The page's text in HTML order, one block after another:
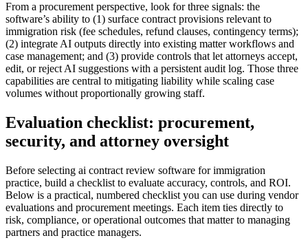
From a procurement perspective, look for three signals: the
software’s ability to (1) surface contract provisions relevant to
immigration risk (fee schedules, refund clauses, contingency terms);
(2) integrate AI outputs directly into existing matter workflows and
case management; and (3) provide controls that let attorneys accept,
edit, or reject AI suggestions with a persistent audit log. Those three
capabilities are central to mitigating liability while scaling case
volumes without proportionally growing staff.
Evaluation checklist: procurement,
security, and attorney oversight
Before selecting ai contract review software for immigration
practice, build a checklist to evaluate accuracy, controls, and ROI.
Below is a practical, numbered checklist you can use during vendor
evaluations and procurement meetings. Each item ties directly to
risk, compliance, or operational outcomes that matter to managing
partners and practice managers.